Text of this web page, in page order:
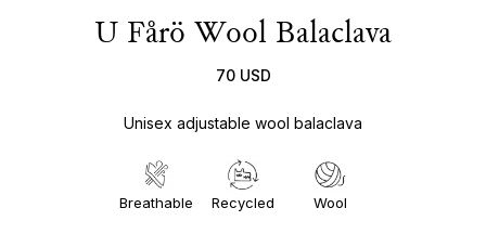
U Fårö Wool Balaclava
70 USD
Unisex adjustable wool balaclava
Breathable Recycled Wool